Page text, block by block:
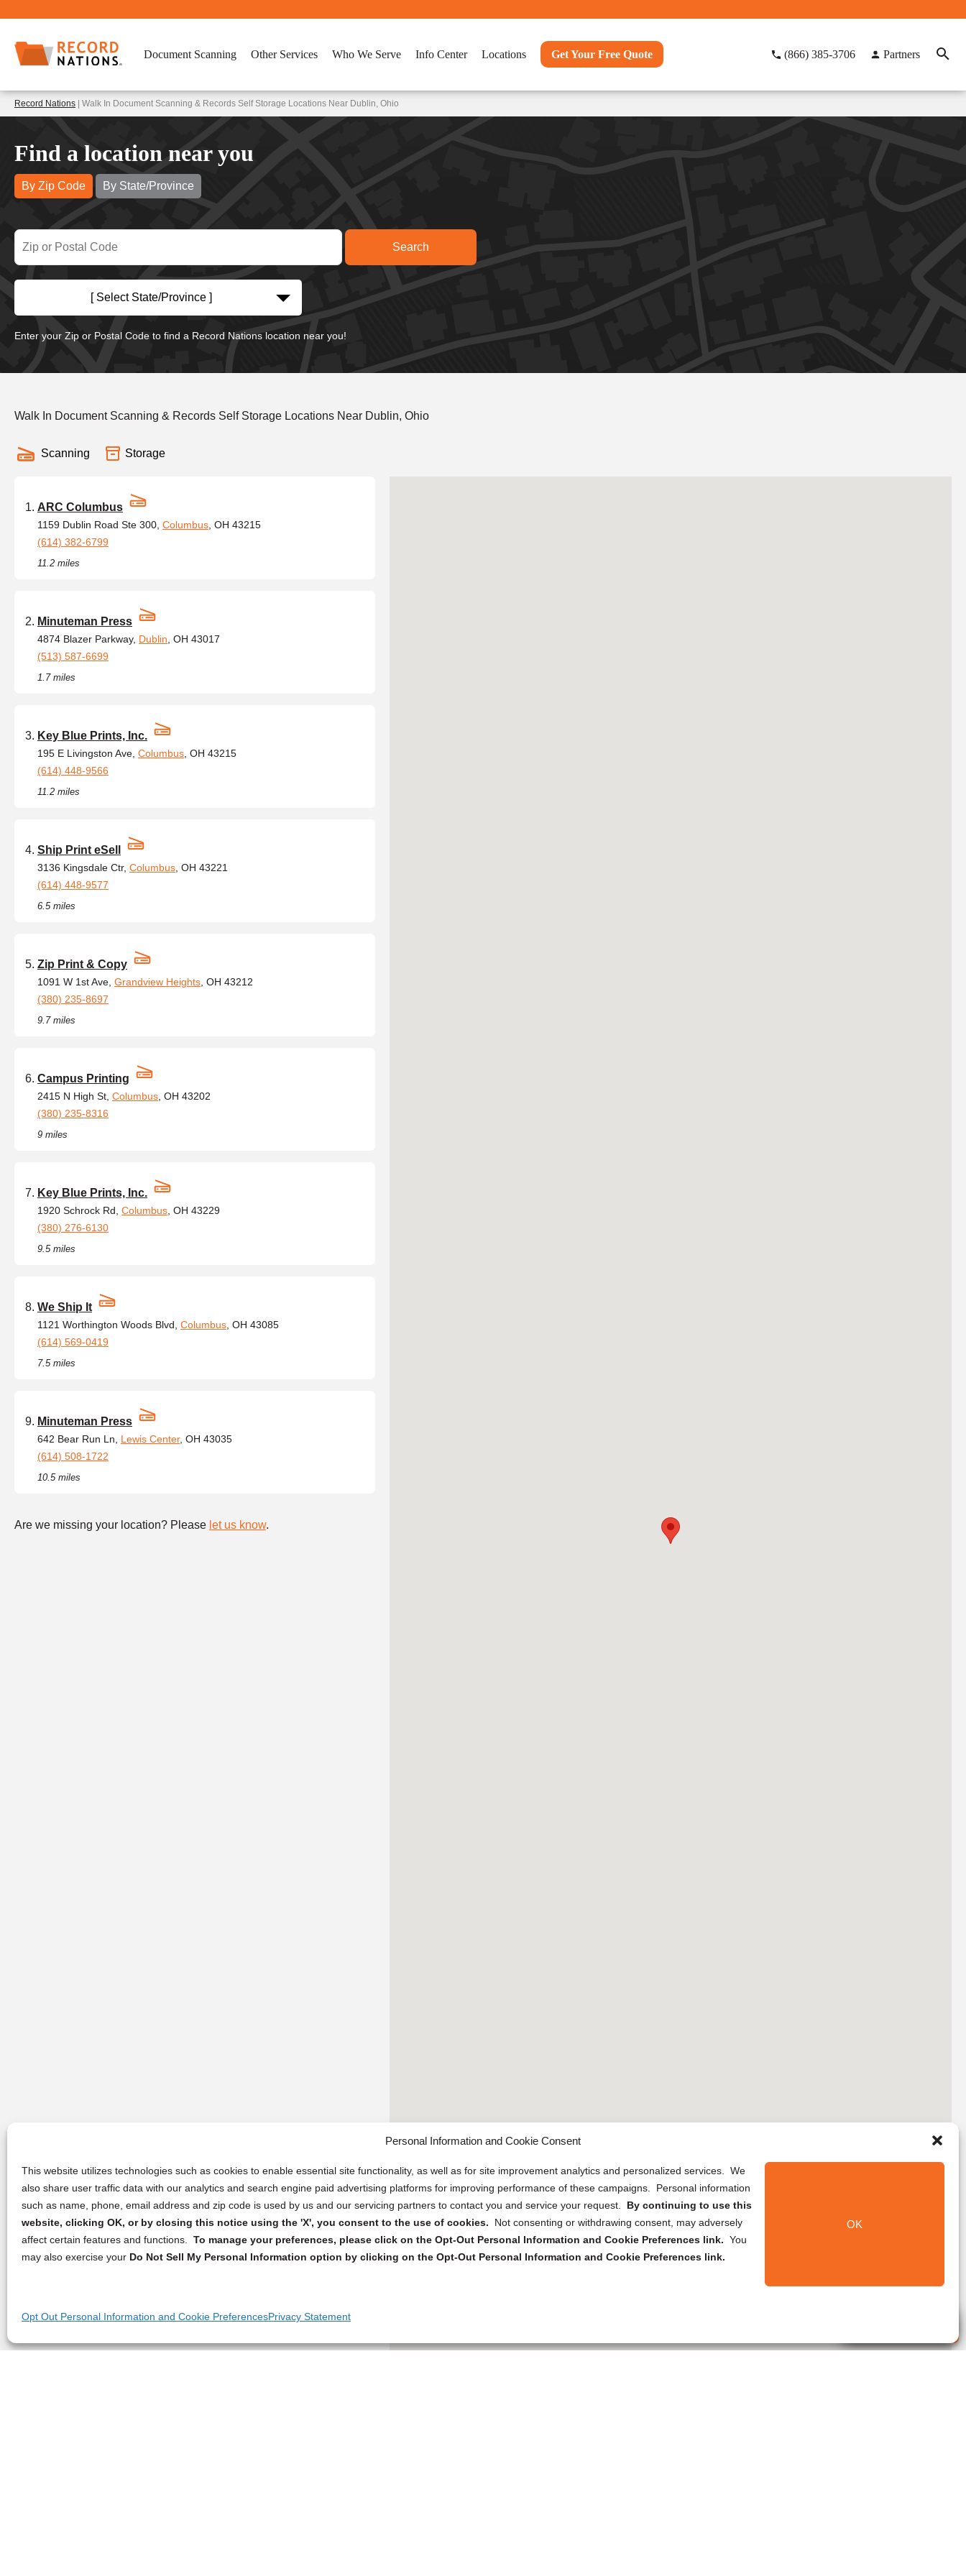
Personal Information and Cookie Consent
This website utilizes technologies such as cookies to enable essential site functionality, as well as for site improvement analytics and personalized services. We
also share user traffic data with our analytics and search engine paid advertising platforms for improving performance of these campaigns. Personal information
such as name, phone, email address and zip code is used by us and our servicing partners to contact you and service your request. By continuing to use this
website, clicking OK, or by closing this notice using the 'X', you consent to the use of cookies.
Not consenting or withdrawing consent, may adversely
affect certain features and functions. To manage your preferences, please click on the Opt-Out Personal Information and Cookie Preferences link. You
may also exercise your Do Not Sell My Personal Information option by clicking on the Opt-Out Personal Information and Cookie Preferences link.
OK
Opt Out Personal Information and Cookie PreferencesPrivacy Statement
Document Scanning Other Services Who We Serve Info Center Locations Get Your Free Quote (866) 385-3706 Partners
Record Nations | Walk In Document Scanning & Records Self Storage Locations Near Dublin, Ohio
Find a location near you
By Zip Code By State/Province
[ Select State/Province ]
Enter your Zip or Postal Code to find a Record Nations location near you!
Walk In Document Scanning & Records Self Storage Locations Near Dublin, Ohio
Scanning Storage
ARC Columbus
1159 Dublin Road Ste 300, Columbus , OH 43215
(614) 382-6799
11.2 miles
Minuteman Press
4874 Blazer Parkway, Dublin , OH 43017
(513) 587-6699
1.7 miles
Key Blue Prints, Inc.
195 E Livingston Ave, Columbus , OH 43215
(614) 448-9566
11.2 miles
Ship Print eSell
3136 Kingsdale Ctr, Columbus , OH 43221
(614) 448-9577
6.5 miles
Zip Print & Copy
1091 W 1st Ave, Grandview Heights , OH 43212
(380) 235-8697
9.7 miles
Campus Printing
2415 N High St, Columbus , OH 43202
(380) 235-8316
9 miles
Key Blue Prints, Inc.
1920 Schrock Rd, Columbus , OH 43229
(380) 276-6130
9.5 miles
We Ship It
1121 Worthington Woods Blvd, Columbus , OH 43085
(614) 569-0419
7.5 miles
Minuteman Press
642 Bear Run Ln, Lewis Center, OH 43035
(614) 508-1722
10.5 miles
Are we missing your location? Please let us know.